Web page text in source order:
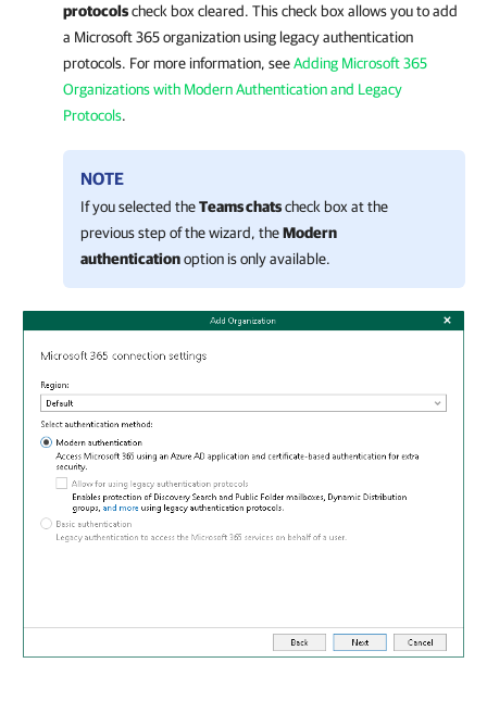
protocolscheck box cleared. This check box allows you to add
a Microsoft 365 organization using legacy authentication
protocols. For more information, seeAdding Microsoft 365
Organizations with Modern Authentication and Legacy
Protocols.
NOTE
If you selected theTeams chatscheck box at the
previous step of the wizard, theModern
authenticationoption is only available.